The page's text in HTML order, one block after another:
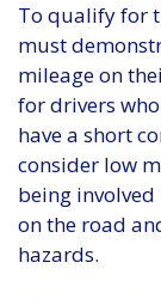
To qualify for
must
mileage on
for drivers
have a short
consider low
being involved
on the road
hazards.